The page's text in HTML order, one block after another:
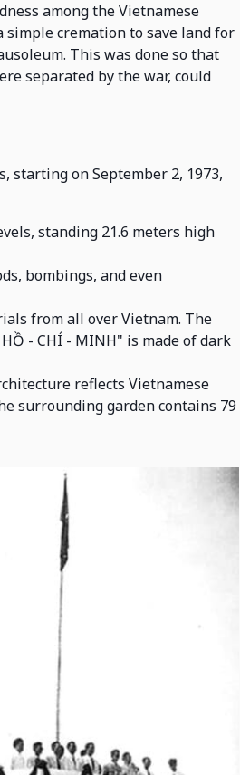
among the Vietnamese
cremation to save land for
This was done so that
separated by the war, could
starting on September 2, 1973,
standing 21.6 meters high
bombings, and even
from all over Vietnam. The
- CHÍ - MINH" is made of dark
reflects Vietnamese
surrounding garden contains 79